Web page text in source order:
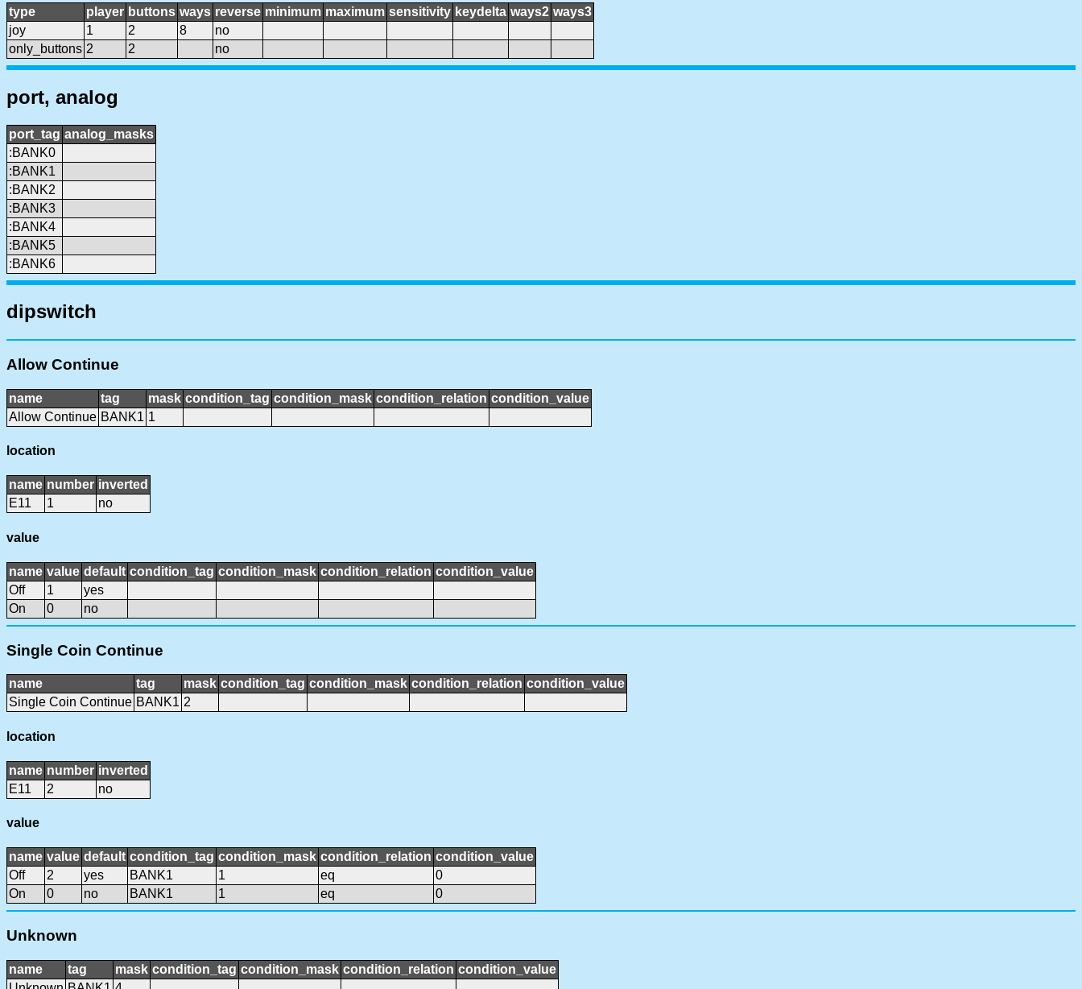
type player buttons ways reverse minimum maximum sensitivity keydelta ways2 ways3
joy
1 2 8
no
only_buttons 2 2 no
port, analog
port_tag analog_masks
:BANK0
:BANK1
:BANK2
:BANK3
:BANK4
:BANK5
:BANK6
dipswitch
Allow Continue
name tag mask condition_tag condition_mask condition_relation condition_value
Allow Continue BANK1 1
location
name number inverted
E11
1 no
value
name value default condition_tag condition_mask condition_relation condition_value
Off
1
yes
On
0 no
Single Coin Continue
name tag mask condition_tag condition_mask condition_relation condition_value
Single Coin Continue BANK1 2
location
name number inverted
E11
2 no
value
name value default condition_tag condition_mask condition_relation condition_value
Off
2 yes BANK1 1 eq
0
On
0 no BANK1 1 eq 0
Unknown
name tag mask condition_tag condition_mask condition_relation condition_value